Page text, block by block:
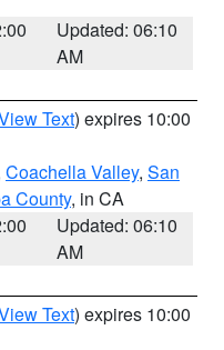
Updated: 06:10
AM
Text) expires 10:00
Coachella Valley, San
County, in CA
Updated: 06:10
AM
Text) expires 10:00